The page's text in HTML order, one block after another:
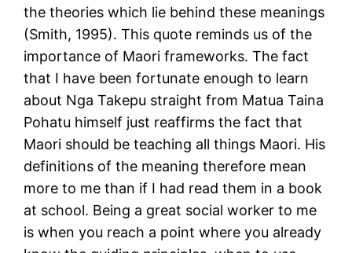
the theories which lie behind these meanings
(Smith, 1995). This quote reminds us of the
importance of Maori frameworks. The fact
that I have been fortunate enough to learn
about Nga Takepu straight from Matua Taina
Pohatu himself just reaffirms the fact that
Maori should be teaching all things Maori. His
definitions of the meaning therefore mean
more to me than if I had read them in a book
at school. Being a great social worker to me
is when you reach a point where you already